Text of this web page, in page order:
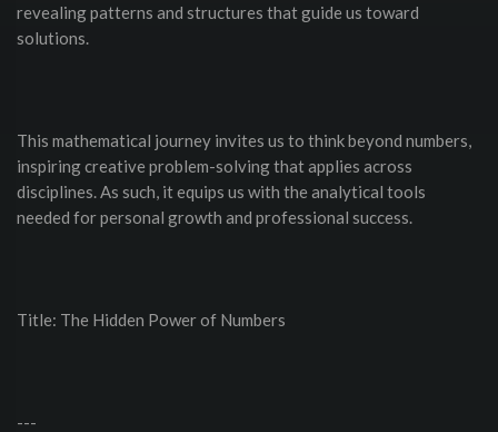
revealing patterns and structures that guide us toward
solutions.
This mathematical journey invites us to think beyond numbers,
inspiring creative problem-solving that applies across
disciplines. As such, it equips us with the analytical tools
needed for personal growth and professional success.
Title: The Hidden Power of Numbers
---